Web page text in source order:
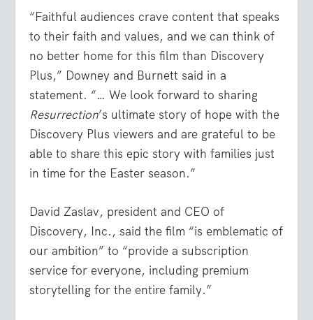
“Faithful audiences crave content that speaks
to their faith and values, and we can think of
no better home for this film than Discovery
Plus,” Downey and Burnett said in a
statement. “… We look forward to sharing
Resurrection’s ultimate story of hope with the
Discovery Plus viewers and are grateful to be
able to share this epic story with families just
in time for the Easter season.”
David Zaslav, president and CEO of
Discovery, Inc., said the film “is emblematic of
our ambition” to “provide a subscription
service for everyone, including premium
storytelling for the entire family.”